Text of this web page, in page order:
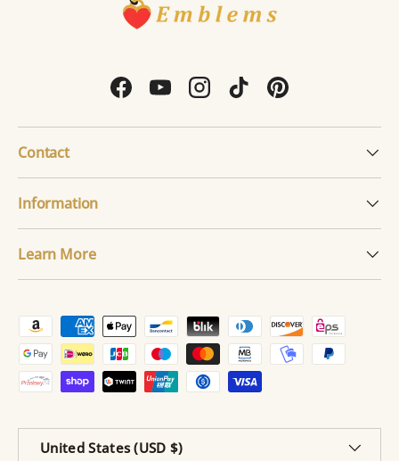
FacebookYouTubeInstagram
TikTokPinterest
Contact
Information
Learn More
Payment methods accepted
Country/Region
United States (USD $)